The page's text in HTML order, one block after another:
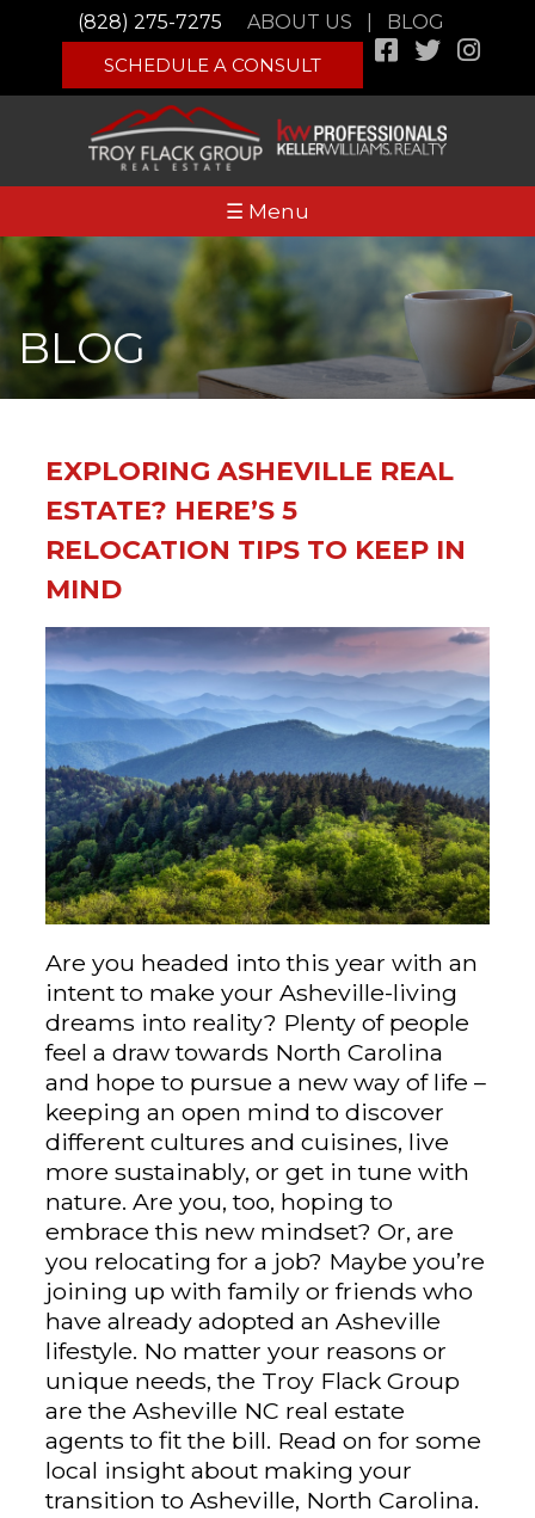
(828) 275-7275 ABOUT US
BLOG
SCHEDULE A CONSULT
☰ Menu
BLOG
EXPLORING ASHEVILLE REAL
ESTATE? HERE’S 5
RELOCATION TIPS TO KEEP IN
MIND
Are you headed into this year with an
intent to make your Asheville-living
dreams into reality? Plenty of people
feel a draw towards North Carolina
and hope to pursue a new way of life –
keeping an open mind to discover
different cultures and cuisines, live
more sustainably, or get in tune with
nature. Are you, too, hoping to
embrace this new mindset? Or, are
you relocating for a job? Maybe you’re
joining up with family or friends who
have already adopted an Asheville
lifestyle. No matter your reasons or
unique needs, the Troy Flack Group
are the Asheville NC real estate
agents to fit the bill. Read on for some
local insight about making your
transition to Asheville, North Carolina.